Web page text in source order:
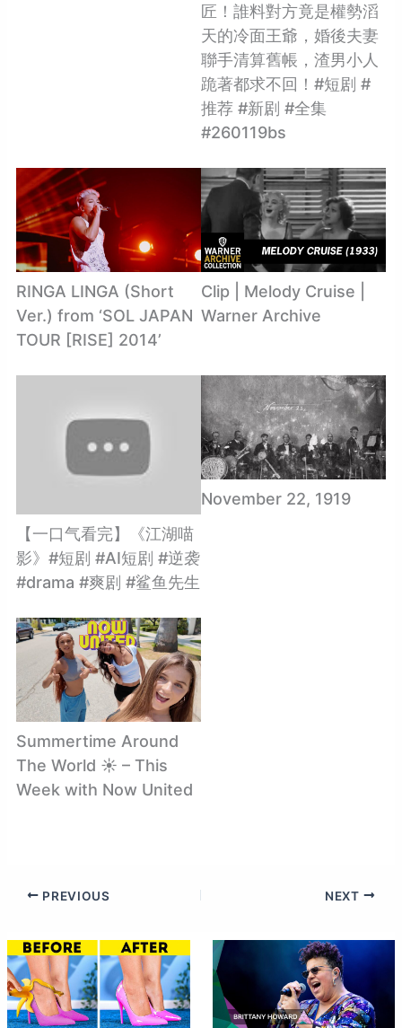
匠！誰料對方竟是權勢滔
天的冷面王爺，婚後夫妻
聯手清算舊帳，渣男小人
跪著都求不回！#短剧 #
推荐 #新剧 #全集
#260119bs
RINGA LINGA (Short
Ver.) from ‘SOL JAPAN
TOUR [RISE] 2014’
Clip | Melody Cruise |
Warner Archive
【一口气看完】《江湖喵
影》#短剧 #AI短剧 #逆袭
#drama #爽剧 #鲨鱼先生
November 22, 1919
Summertime Around
The World ☀️ – This
Week with Now United
PREVIOUS NEXT